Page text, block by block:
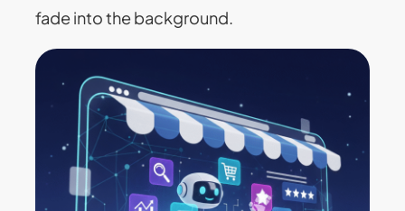
fade into the background.